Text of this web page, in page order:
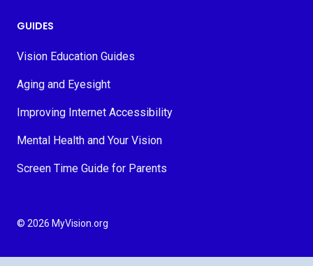
GUIDES
Vision Education Guides
Aging and Eyesight
Improving Internet Accessibility
Mental Health and Your Vision
Screen Time Guide for Parents
© 2026 MyVision.org